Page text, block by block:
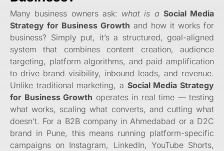
Many business owners ask: what is a Social Media
Strategy for Business Growth and how it works for
business? Simply put, it’s a structured, goal-aligned
system that combines content creation, audience
targeting, platform algorithms, and paid amplification
to drive brand visibility, inbound leads, and revenue.
Unlike traditional marketing, a Social Media Strategy
for Business Growth operates in real time — testing
what works, scaling what converts, and cutting what
doesn’t. For a B2B company in Ahmedabad or a D2C
brand in Pune, this means running platform-specific
campaigns on Instagram, LinkedIn, YouTube Shorts,